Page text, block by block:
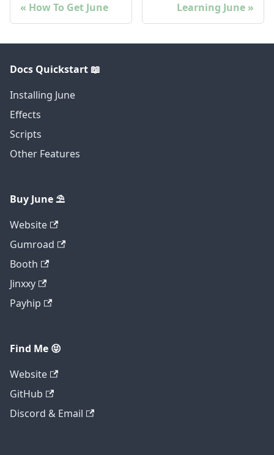
How To Get June Learning June
Docs Quickstart 📖
Installing June
Effects
Scripts
Other Features
Buy June ⛱️
Website
Gumroad
Booth
Jinxxy
Payhip
Find Me 😝
Website
GitHub
Discord & Email